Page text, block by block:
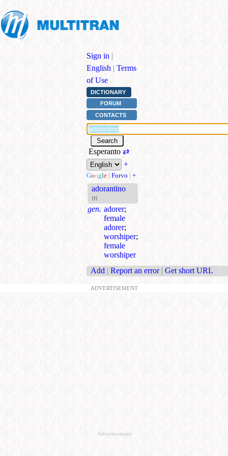
Sign in |
English | Terms
of Use
DICTIONARY
FORUM
CONTACTS
Esperanto⇄
+
Google | Forvo | +
adorantino
m
gen. adorer;
female
adorer;
worshiper;
female
worshiper
Add | Report an error | Get short URL
ADVERTISEMENT
Advertisement